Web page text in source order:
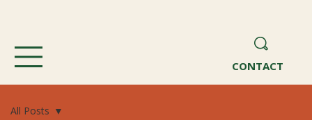
CONTACT
All Posts